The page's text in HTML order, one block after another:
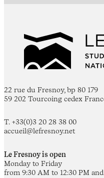
22 rue du Fresnoy, bp 80 179
59 202 Tourcoing cedex
T. +33(0)3 20 28 38 00
accueil@lefresnoy.net
Le Fresnoy is open
Monday to Friday
from 9:30 AM to 12:30 PM